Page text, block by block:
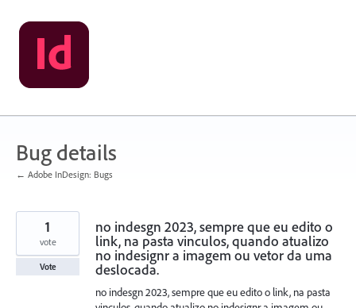
Skip
to
content
Bug details
← Adobe InDesign: Bugs
no indesgn 2023, sempre que eu edito o
link, na pasta vinculos, quando atualizo
no indesignr a imagem ou vetor da uma
deslocada.
no indesgn 2023, sempre que eu edito o link, na pasta
1
vote
Vote